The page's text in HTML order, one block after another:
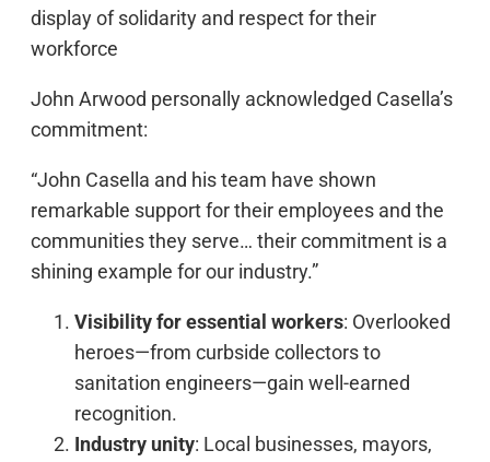
display of solidarity and respect for their
workforce
John Arwood personally acknowledged Casella’s
commitment:
“John Casella and his team have shown
remarkable support for their employees and the
communities they serve… their commitment is a
shining example for our industry.”
Visibility for essential workers: Overlooked
heroes—from curbside collectors to
sanitation engineers—gain well-earned
recognition.
Industry unity: Local businesses, mayors,